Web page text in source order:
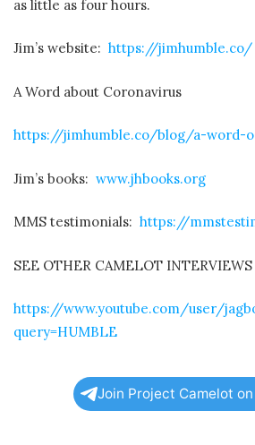
as little as four hours.
Jim’s website: https://jimhumble.co/
A Word about Coronavirus
https://jimhumble.co/blog/a-word-
Jim’s books: www.jhbooks.org
MMS testimonials: https://
SEE OTHER CAMELOT
https://www.youtube.com/user/
query=HUMBLE
Join Project Camelot